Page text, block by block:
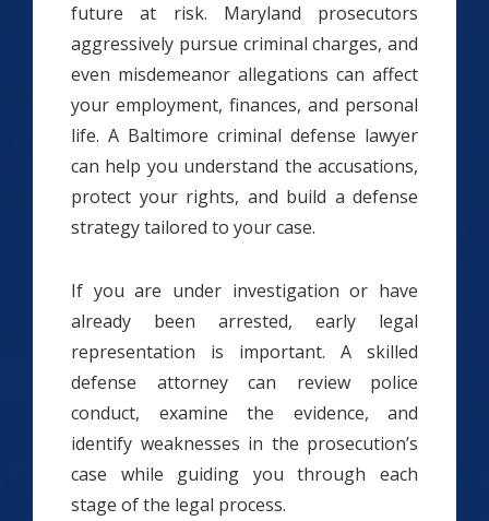
future at risk. Maryland prosecutors
aggressively pursue criminal charges, and
even misdemeanor allegations can affect
your employment, finances, and personal
life. A Baltimore criminal defense lawyer
can help you understand the accusations,
protect your rights, and build a defense
strategy tailored to your case.
If you are under investigation or have
already been arrested, early legal
representation is important. A skilled
defense attorney can review police
conduct, examine the evidence, and
identify weaknesses in the prosecution’s
case while guiding you through each
stage of the legal process.